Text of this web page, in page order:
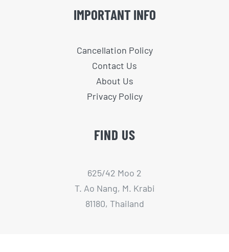
IMPORTANT INFO
Cancellation Policy
Contact Us
About Us
Privacy Policy
FIND US
625/42 Moo 2
T. Ao Nang, M. Krabi
81180, Thailand